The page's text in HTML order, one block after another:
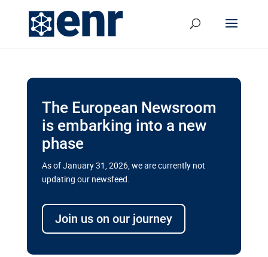
The European Newsroom
is embarking into a new
phase
As of January 31, 2026, we are currently not
updating our newsfeed.
Join us on our journey
transport megaprojects in EU’s
drive for greater cross-border